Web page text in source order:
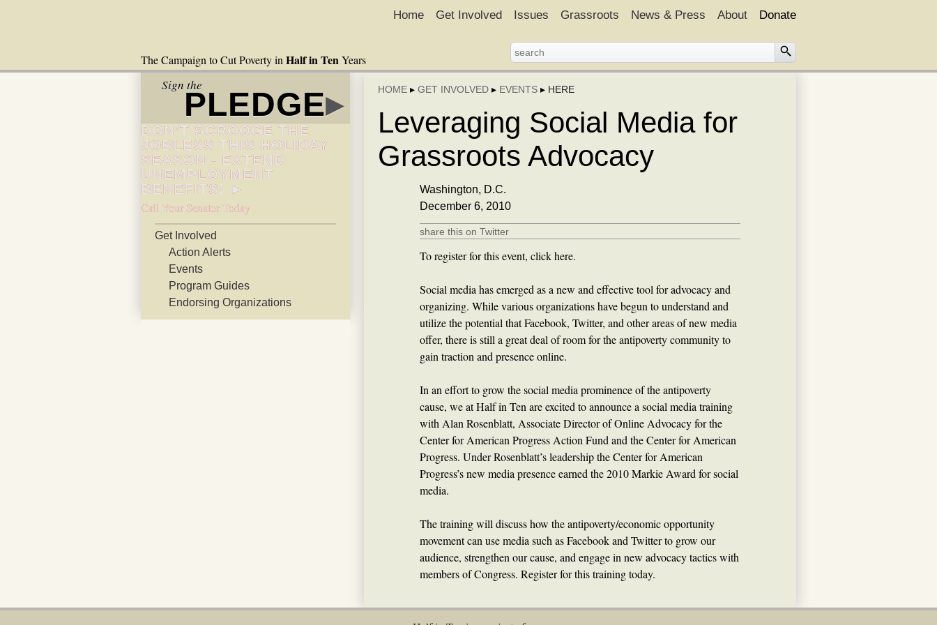
The Campaign to Cut Poverty in Half in TenYears
Home Get Involved Issues Grassroots News & Press About Donate
Sign the
PLEDGE▸
DON’T SCROOGE THE
JOBLESS THIS HOLIDAY
SEASON - EXTEND
UNEMPLOYMENT
BENEFITS! ►
Call Your Senator Today
Get Involved
Action Alerts
Events
Program Guides
Endorsing Organizations
HOME ▸ GET INVOLVED ▸ EVENTS ▸ HERE
Leveraging Social Media for
Grassroots Advocacy
Washington, D.C.
December 6, 2010
share this on Twitter
To register for this event, click here.
Social media has emerged as a new and effective tool for advocacy and
organizing. While various organizations have begun to understand and
utilize the potential that Facebook, Twitter, and other areas of new media
offer, there is still a great deal of room for the antipoverty community to
gain traction and presence online.
In an effort to grow the social media prominence of the antipoverty
cause, we at Half in Ten are excited to announce a social media training
with Alan Rosenblatt, Associate Director of Online Advocacy for the
Center for American Progress Action Fund and the Center for American
Progress. Under Rosenblatt’s leadership the Center for American
Progress’s new media presence earned the 2010 Markie Award for social
media.
The training will discuss how the antipoverty/economic opportunity
movement can use media such as Facebook and Twitter to grow our
audience, strengthen our cause, and engage in new advocacy tactics with
members of Congress. Register for this training today.